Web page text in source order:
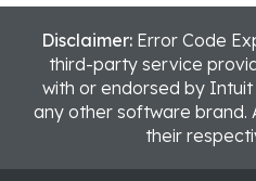
Disclaimer: Error Code
third-party service
with or endorsed by
any other software brand.
their